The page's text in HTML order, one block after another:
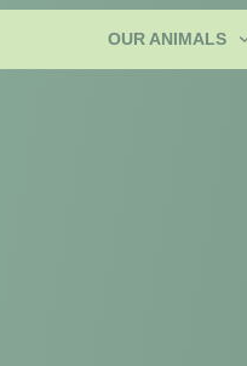
OUR ANIMALS